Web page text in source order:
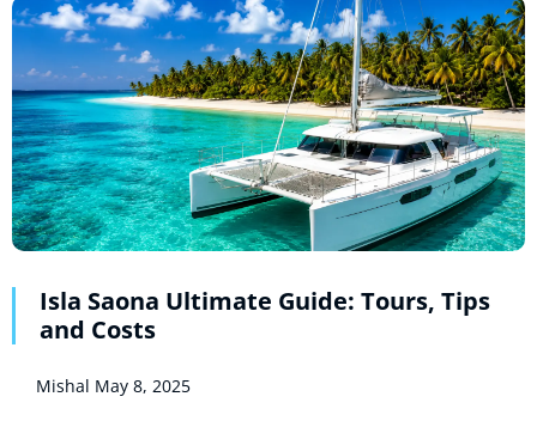
Isla Saona Ultimate Guide: Tours, Tips
and Costs
Mishal May 8, 2025